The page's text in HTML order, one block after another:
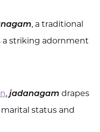
, a traditional
a striking adornment
, jadanagam drapes
status and